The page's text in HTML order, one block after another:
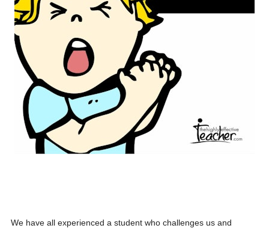
We have all experienced a student who challenges us and